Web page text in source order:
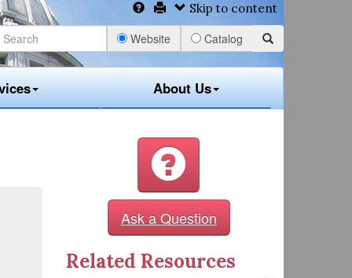
Skip to content
Website Catalog
About Us
Ask a Question
Related Resources